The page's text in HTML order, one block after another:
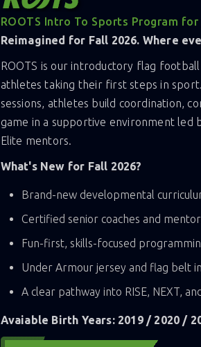
ROOTS Intro To Sports Program
Reimagined for Fall 2026. Where
ROOTS is our introductory flag
athletes taking their first steps in
sessions, athletes build coordination,
game in a supportive environment led
Elite mentors.
What's New for Fall 2026?
Brand-new developmental
Certified senior coaches and
Fun-first, skills-focused
Under Armour jersey and flag belt
A clear pathway into RISE, NEXT,
Avaiable Birth Years: 2019 / 2020 /